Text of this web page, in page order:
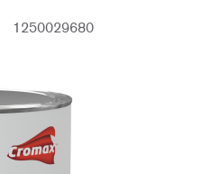
1250029680